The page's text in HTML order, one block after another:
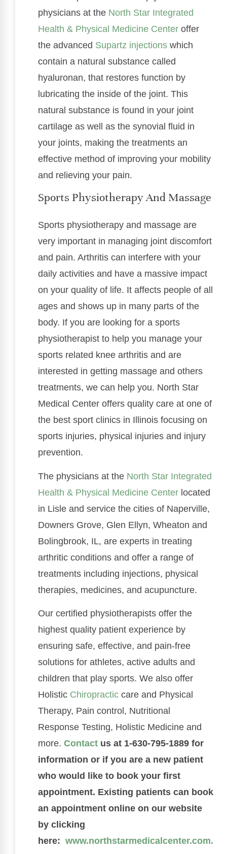
physicians at the North Star Integrated
Health & Physical Medicine Center offer
the advanced Supartz injections which
contain a natural substance called
hyaluronan, that restores function by
lubricating the inside of the joint. This
natural substance is found in your joint
cartilage as well as the synovial fluid in
your joints, making the treatments an
effective method of improving your mobility
and relieving your pain.
Sports Physiotherapy And Massage
Sports physiotherapy and massage are
very important in managing joint discomfort
and pain. Arthritis can interfere with your
daily activities and have a massive impact
on your quality of life. It affects people of all
ages and shows up in many parts of the
body. If you are looking for a sports
physiotherapist to help you manage your
sports related knee arthritis and are
interested in getting massage and others
treatments, we can help you. North Star
Medical Center offers quality care at one of
the best sport clinics in Illinois focusing on
sports injuries, physical injuries and injury
prevention.
The physicians at the North Star Integrated
Health & Physical Medicine Center located
in Lisle and service the cities of Naperville,
Downers Grove, Glen Ellyn, Wheaton and
Bolingbrook, IL, are experts in treating
arthritic conditions and offer a range of
treatments including injections, physical
therapies, medicines, and acupuncture.
Our certified physiotherapists offer the
highest quality patient experience by
ensuring safe, effective, and pain-free
solutions for athletes, active adults and
children that play sports. We also offer
Holistic Chiropractic care and Physical
Therapy, Pain control, Nutritional
Response Testing, Holistic Medicine and
more. Contact us at 1-630-795-1889 for
information or if you are a new patient
who would like to book your first
appointment. Existing patients can book
an appointment online on our website
by clicking
here: www.northstarmedicalcenter.com.